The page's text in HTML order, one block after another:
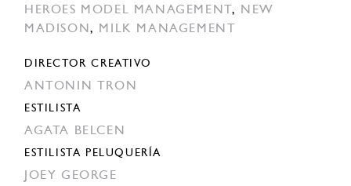
HEROES MODEL MANAGEMENT ,
NEW
MADISON, MILK MANAGEMENT
DIRECTOR CREATIVO
ANTONIN TRON
ESTILISTA
AGATA BELCEN
ESTILISTA PELUQUERÍA
JOEY GEORGE